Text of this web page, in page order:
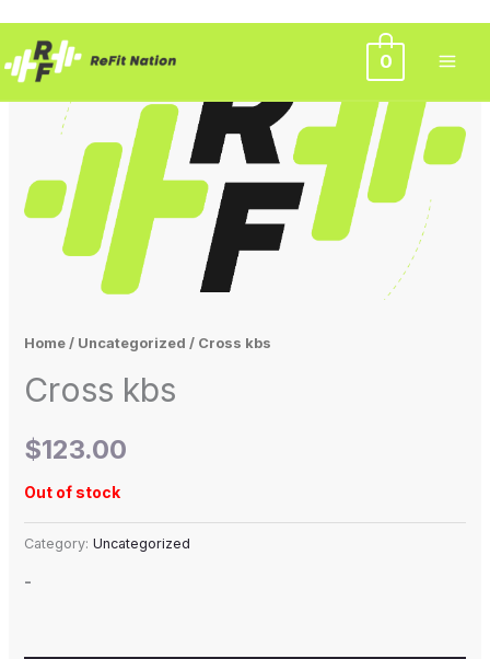
to
0
Home/ Uncategorized / Cross kbs
Cross kbs
$123.00
Out of stock
Category: Uncategorized
-